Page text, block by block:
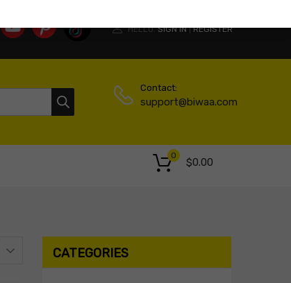
HELLO. SIGN IN | REGISTER
Contact:
support@biwaa.com
$0.00
0
CATEGORIES